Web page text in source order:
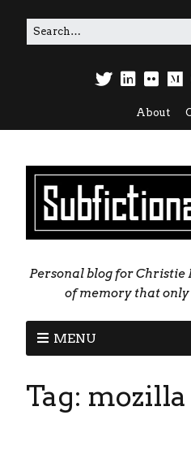
About
Personal blog for Christie
of memory that
MENU
Tag: